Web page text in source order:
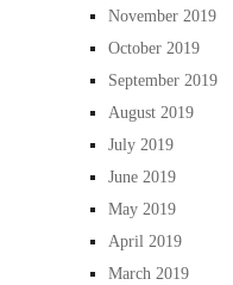
November 2019
October 2019
September 2019
August 2019
July 2019
June 2019
May 2019
April 2019
March 2019